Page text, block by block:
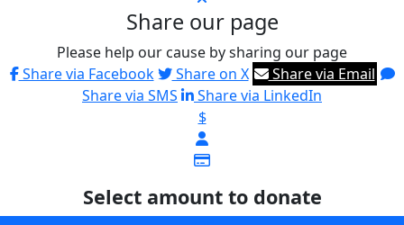
Share our page
Please help our cause by sharing our page
Share via Facebook
Share on X
Share via Email
Share via SMS
Share via LinkedIn
$
Select amount to donate